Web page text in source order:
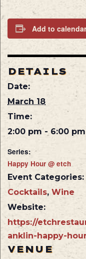
Add to calendar
DETAILS
Date:
March 18
Time:
2:00 pm - 6:00 pm
Series:
Happy Hour @ etch
Event Categories:
Cocktails, Wine
Website:
https://
anklin-happy-
VENUE